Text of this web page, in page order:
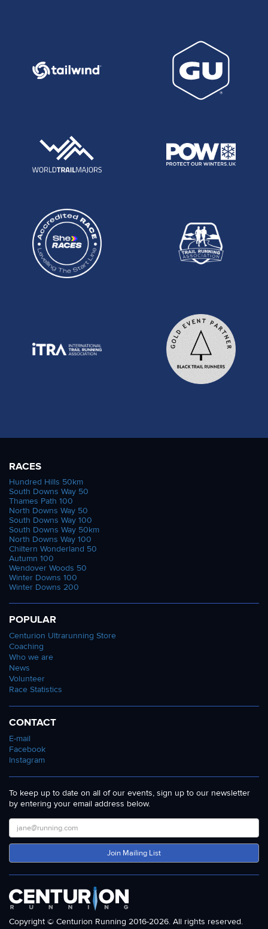
RACES
Hundred Hills 50km
South Downs Way 50
Thames Path 100
North Downs Way 50
South Downs Way 100
South Downs Way 50km
North Downs Way 100
Chiltern Wonderland 50
Autumn 100
Wendover Woods 50
Winter Downs 100
Winter Downs 200
POPULAR
Centurion Ultrarunning Store
Coaching
Who we are
News
Volunteer
Race Statistics
CONTACT
E-mail
Facebook
Instagram
To keep up to date on all of our events, sign up to our newsletter
by entering your email address below.
Join Mailing List
Copyright © Centurion Running 2016-2026. All rights reserved.